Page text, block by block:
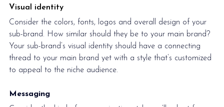
Visual identity
Consider the colors, fonts, logos and overall design of your
sub-brand. How similar should they be to your main brand?
Your sub-brand’s visual identity should have a connecting
thread to your main brand yet with a style that’s customized
to appeal to the niche audience.
Messaging